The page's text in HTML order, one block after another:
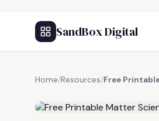
SandBox Digital
Home/Resources/Free